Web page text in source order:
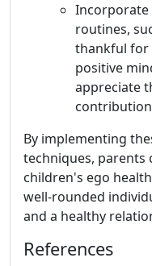
Incorporate
routines,
thankful for
positive
appreciate
By implementing
techniques, parents
children's ego
well-rounded
and a healthy
References